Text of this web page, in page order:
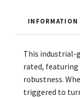
INFORMATION
This industrial-
rated,
robustness.
triggered to